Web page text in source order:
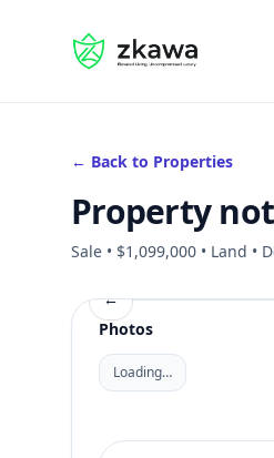
#gvire
← Back to Properties
Property
Sale • $1,099,000 • Land •
←
Photos
Loading…